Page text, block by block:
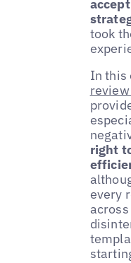
took
In this
right
every